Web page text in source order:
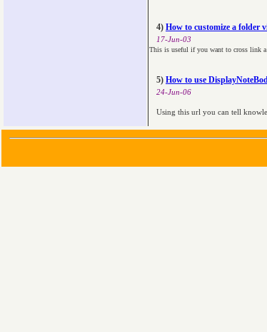
4) How to customize a folder
17-Jun-03
This is useful if you want to cross link
5) How to use
24-Jun-06
Using this url you can tell